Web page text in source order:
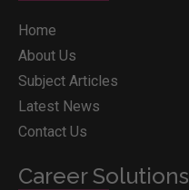
Home
About Us
Subject Articles
Latest News
Contact Us
Career Solutions